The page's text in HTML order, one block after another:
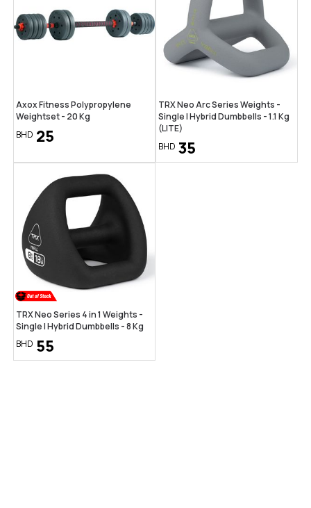
Axox Fitness Polypropylene
Weightset - 20 Kg
BHD 25
TRX Neo Arc Series Weights -
Single | Hybrid Dumbbells - 1.1 Kg
(LITE)
BHD 35
TRX Neo Series 4 in 1 Weights -
Single | Hybrid Dumbbells - 8 Kg
BHD 55